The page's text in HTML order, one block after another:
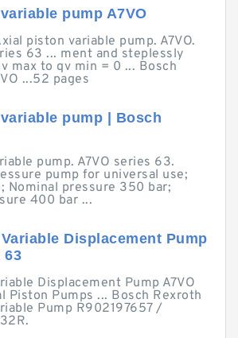
pump A7VO
piston variable pump. A7VO.
63 ... ment and steplessly
max to qv min = 0 ... Bosch
...52 pages
pump | Bosch
pump. A7VO series 63.
pump for universal use;
pressure 350 bar;
400 bar ...
Displacement Pump
63
Displacement Pump A7VO
Piston Pumps ... Bosch Rexroth
Pump R902197657 /